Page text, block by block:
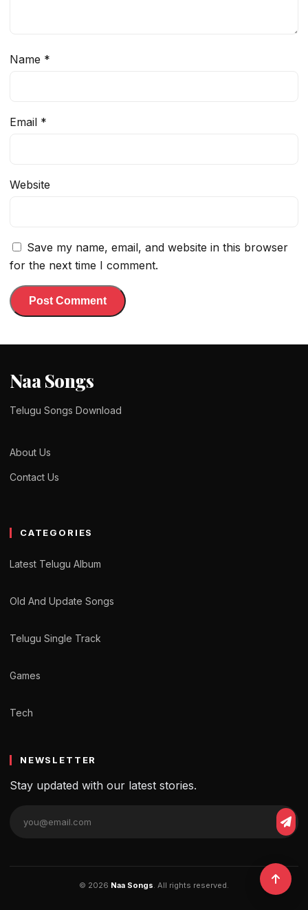
Name *
Email *
Website
Save my name, email, and website in this browser
for the next time I comment.
Naa Songs
Telugu Songs Download
About Us
Contact Us
CATEGORIES
Latest Telugu Album
Old And Update Songs
Telugu Single Track
Games
Tech
NEWSLETTER
Stay updated with our latest stories.
© 2026 Naa Songs. All rights reserved.